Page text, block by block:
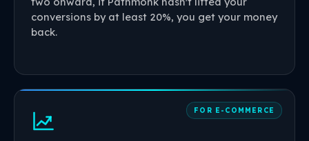
conversions by at least 20%, you get your money
back.
FOR E-COMMERCE